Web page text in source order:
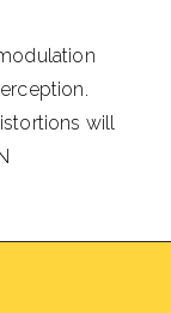
will